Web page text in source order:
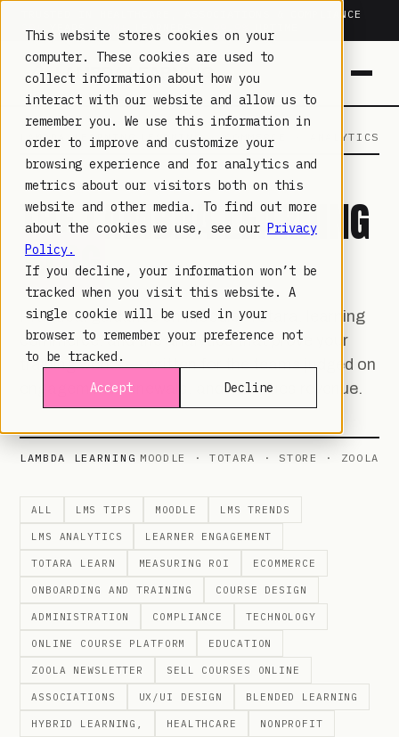
This website stores cookies on your
computer. These cookies are used to
collect information about how you
interact with our website and allow us to
remember you. We use this information in
order to improve and customize your
browsing experience and for analytics and
metrics about our visitors both on this
website and other media. To find out more
about the cookies we use, see our Privacy
Policy.
If you decline, your information won’t be
tracked when you visit this website. A
single cookie will be used in your
browser to remember your preference not
to be tracked.
Accept
Decline
TRUSTED IN HEALTHCARE, ASSOCIATIONS & COMPLIANCE
20+YEARS · 2M+LEARNERS ·
LAMBDA LEARNING LEARNING · COMMERCE · ANALYTICS
THE LAMBDA LEARNING
BLOG
Practical guidance on Moodle, Totara, learning
commerce, and the analytics that prove your
training works — written for the teams judged on
engagement, renewals, and non-dues revenue.
LAMBDA LEARNING MOODLE · TOTARA · STORE · ZOOLA
ALL LMS TIPS MOODLE LMS TRENDS
LMS ANALYTICS LEARNER ENGAGEMENT
TOTARA LEARN MEASURING ROI ECOMMERCE
ONBOARDING AND TRAINING COURSE DESIGN
ADMINISTRATION COMPLIANCE TECHNOLOGY
ONLINE COURSE PLATFORM EDUCATION
ZOOLA NEWSLETTER SELL COURSES ONLINE
ASSOCIATIONS UX/UI DESIGN BLENDED LEARNING
HYBRID LEARNING, HEALTHCARE NONPROFIT